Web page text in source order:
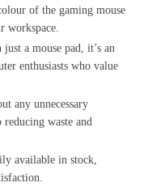
of the gaming mouse
workspace.
a mouse pad, it’s an
enthusiasts who value
any unnecessary
waste and
available in stock,